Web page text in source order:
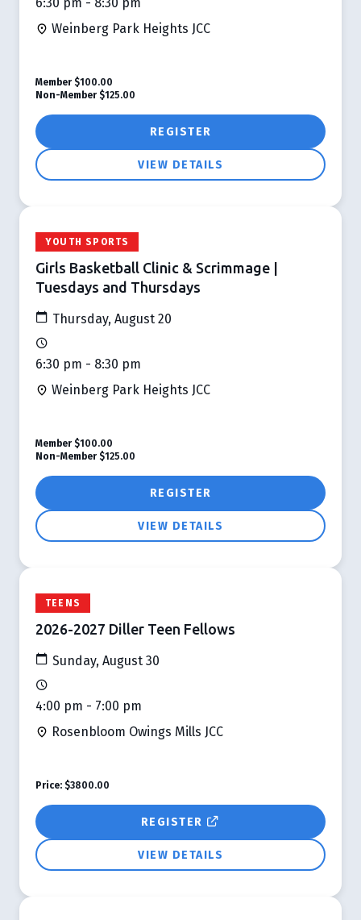
Weinberg Park Heights JCC
REGISTER
VIEW DETAILS
Member $100.00
Non-Member $125.00
YOUTH SPORTS
Girls Basketball Clinic & Scrimmage |
Tuesdays and Thursdays
Thursday, August 20
6:30 pm - 8:30 pm
Weinberg Park Heights JCC
REGISTER
VIEW DETAILS
Member $100.00
Non-Member $125.00
TEENS
2026-2027 Diller Teen Fellows
Sunday, August 30
4:00 pm - 7:00 pm
Rosenbloom Owings Mills JCC
REGISTER
VIEW DETAILS
Price: $3800.00